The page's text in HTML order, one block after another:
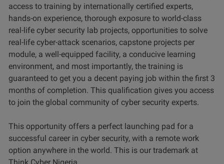
access to training by internationally certified experts,
hands-on experience, thorough exposure to world-class
real-life cyber security lab projects, opportunities to solve
real-life cyber-attack scenarios, capstone projects per
module, a well-equipped facility, a conducive learning
environment, and most importantly, the training is
guaranteed to get you a decent paying job within the first 3
months of completion. This qualification gives you access
to join the global community of cyber security experts.
This opportunity offers a perfect launching pad for a
successful career in cyber security, with a remote work
option anywhere in the world. This is our trademark at